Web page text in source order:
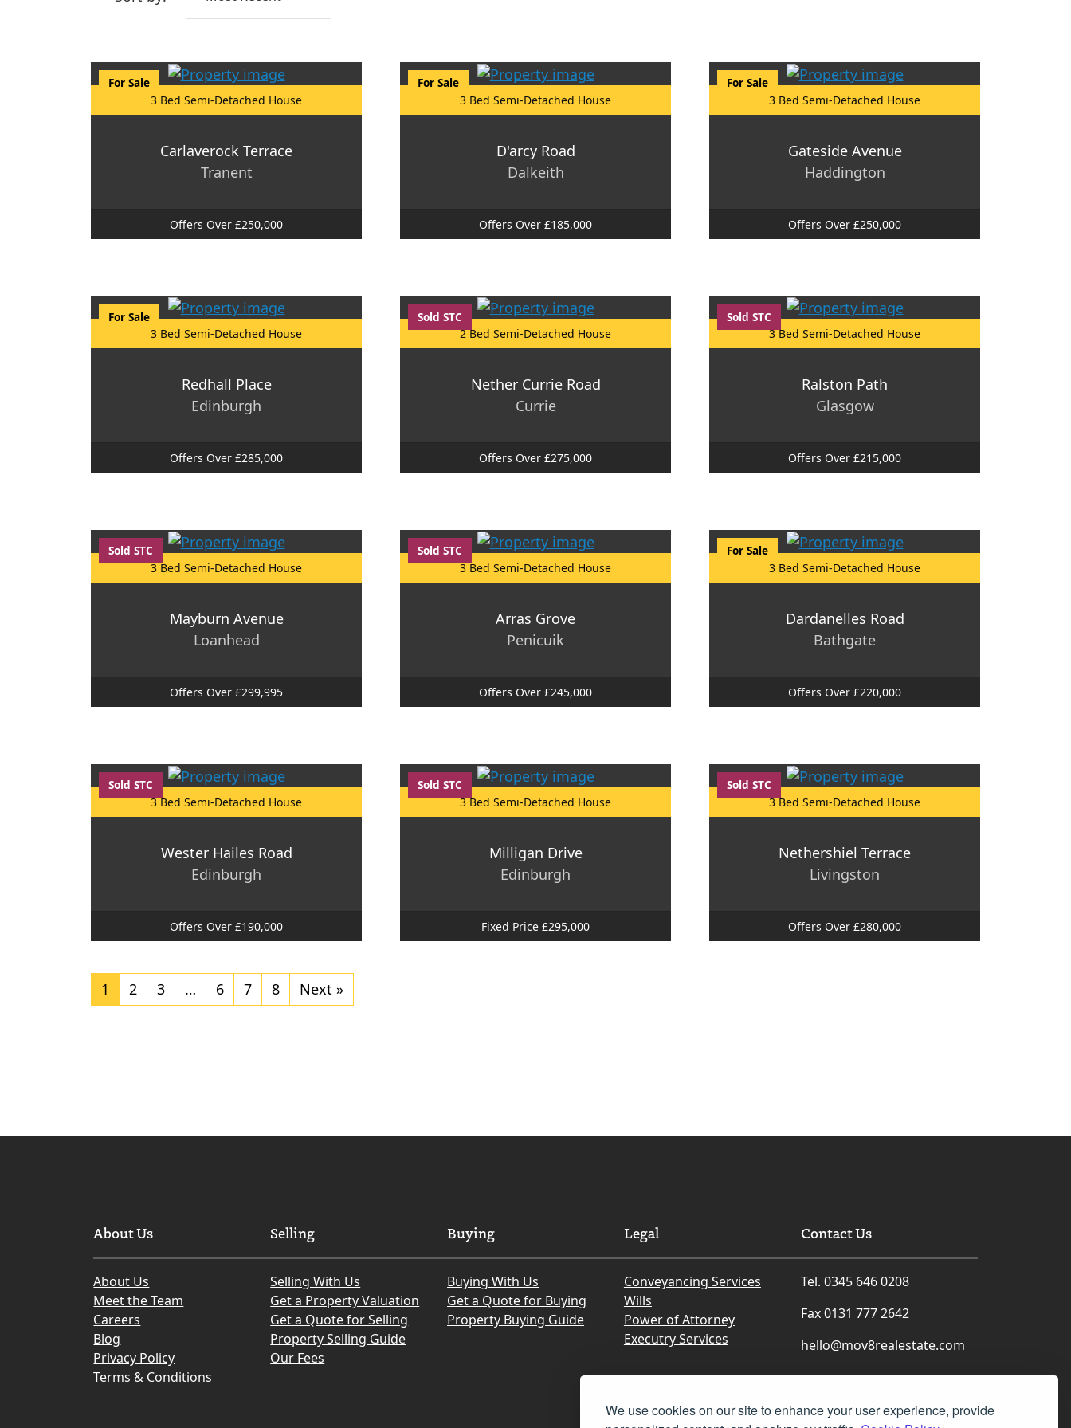
We use cookies on our site to enhance your user experience, provide
For Sale
3 Bed Semi-Detached House
Carlaverock Terrace
Tranent
Offers Over £250,000
For Sale
3 Bed Semi-Detached House
D'arcy Road
Dalkeith
Offers Over £185,000
For Sale
3 Bed Semi-Detached House
Gateside Avenue
Haddington
Offers Over £250,000
For Sale
3 Bed Semi-Detached House
Redhall Place
Edinburgh
Offers Over £285,000
Sold STC
2 Bed Semi-Detached House
Nether Currie Road
Currie
Offers Over £275,000
Sold STC
3 Bed Semi-Detached House
Ralston Path
Glasgow
Offers Over £215,000
Sold STC
3 Bed Semi-Detached House
Mayburn Avenue
Loanhead
Offers Over £299,995
Sold STC
3 Bed Semi-Detached House
Arras Grove
Penicuik
Offers Over £245,000
For Sale
3 Bed Semi-Detached House
Dardanelles Road
Bathgate
Offers Over £220,000
Sold STC
3 Bed Semi-Detached House
Wester Hailes Road
Edinburgh
Offers Over £190,000
Sold STC
3 Bed Semi-Detached House
Milligan Drive
Edinburgh
Fixed Price £295,000
Sold STC
3 Bed Semi-Detached House
Nethershiel Terrace
Livingston
Offers Over £280,000
1 2 3 … 6 7 8 Next »
About Us
About Us
Meet the Team
Careers
Blog
Privacy Policy
Terms & Conditions
Selling
Selling With Us
Get a Property Valuation
Get a Quote for Selling
Property Selling Guide
Our Fees
Buying
Buying With Us
Get a Quote for Buying
Property Buying Guide
Legal
Conveyancing Services
Wills
Power of Attorney
Executry Services
Contact Us
Tel. 0345 646 0208
Fax 0131 777 2642
hello@mov8realestate.com